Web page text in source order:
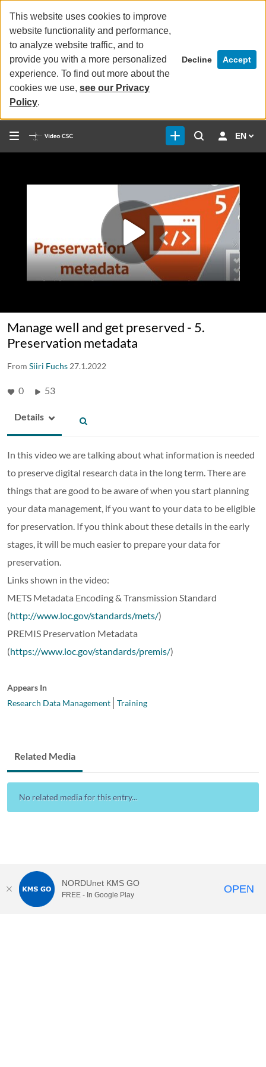
This website uses cookies to improve
website functionality and performance,
to analyze website traffic, and to
provide you with a more personalized
experience. To find out more about the
cookies we use, see our Privacy
Policy.
Decline Accept
EN
Manage well and get preserved - 5.
Preservation metadata
From Siiri Fuchs 27.1.2022
0 53
Details
In this video we are talking about what information is needed
to preserve digital research data in the long term. There are
things that are good to be aware of when you start planning
your data management, if you want to your data to be eligible
for preservation. If you think about these details in the early
stages, it will be much easier to prepare your data for
preservation.
Links shown in the video:
METS Metadata Encoding & Transmission Standard
(http://www.loc.gov/standards/mets/)
PREMIS Preservation Metadata
(https://www.loc.gov/standards/premis/)
Appears In
Research Data Management
Training
Related Media
No related media for this entry...
NORDUnet KMS GO
FREE - In Google Play OPEN